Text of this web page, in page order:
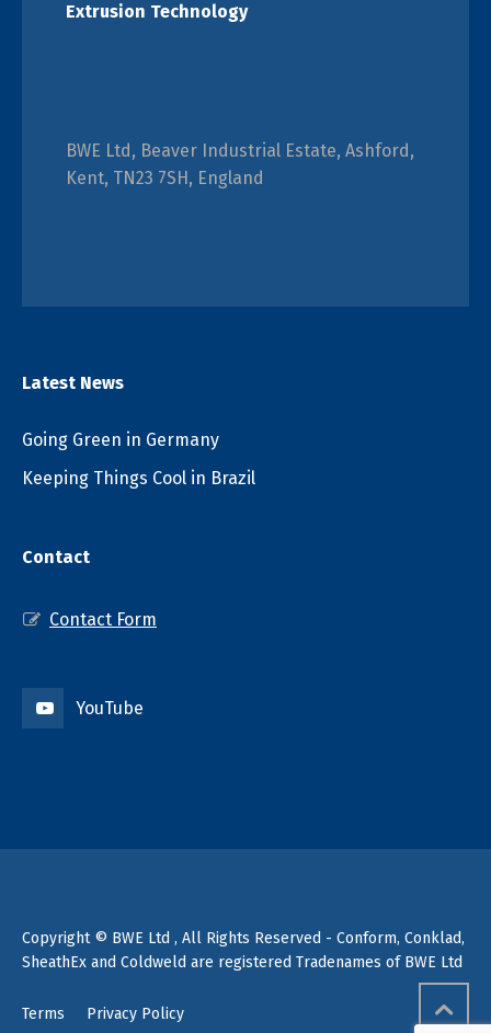
Extrusion Technology
BWE Ltd, Beaver Industrial Estate, Ashford,
Kent, TN23 7SH, England
Latest News
Going Green in Germany
Keeping Things Cool in Brazil
Contact
Contact Form
YouTube
Copyright © BWE Ltd , All Rights Reserved - Conform, Conklad,
SheathEx and Coldweld are registered Tradenames of BWE Ltd
Terms Privacy Policy